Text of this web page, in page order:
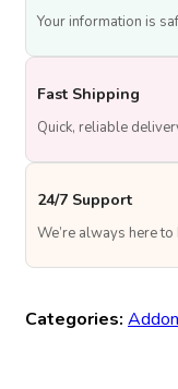
Your information is
Fast Shipping
Quick, reliable
24/7 Support
We’re always here
Categories: